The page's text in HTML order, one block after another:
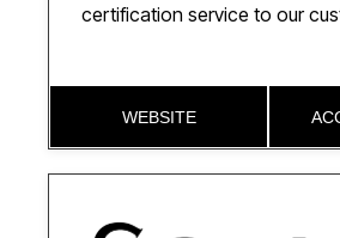
certification service to our
WEBSITE